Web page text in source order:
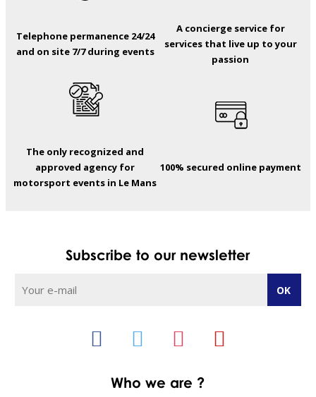
Telephone permanence 24/24
and on site 7/7 during events
A concierge service for
services that live up to your
passion
The only recognized and
approved agency for
motorsport events in Le Mans
100% secured online payment
Who we are ?
Subscribe to our newsletter